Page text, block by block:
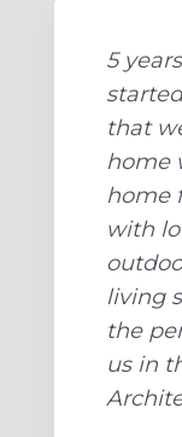
5
that
home
home
with
living
the
us in